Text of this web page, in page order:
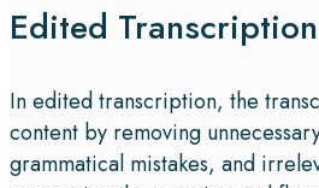
Edited Transcription
In edited transcription, the
content by removing
grammatical mistakes, and